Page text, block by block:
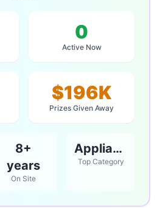
0
Active Now
$196K
Prizes Given Away
8+
years
On Site
Appliances
Top Category